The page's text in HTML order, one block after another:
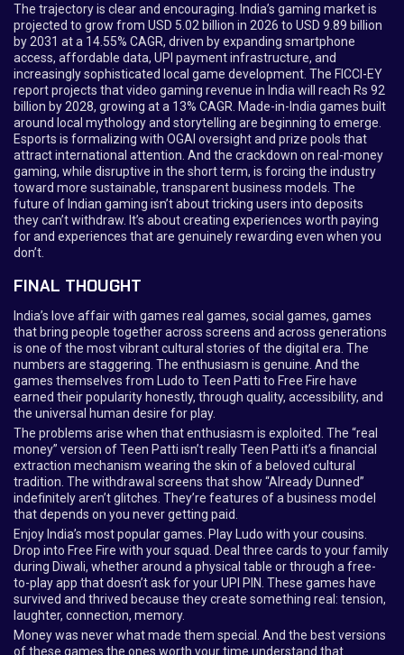
The trajectory is clear and encouraging. India’s gaming market is
projected to grow from USD 5.02 billion in 2026 to USD 9.89 billion
by 2031 at a 14.55% CAGR, driven by expanding smartphone
access, affordable data, UPI payment infrastructure, and
increasingly sophisticated local game development. The FICCI-EY
report projects that video gaming revenue in India will reach Rs 92
billion by 2028, growing at a 13% CAGR. Made-in-India games built
around local mythology and storytelling are beginning to emerge.
Esports is formalizing with OGAI oversight and prize pools that
attract international attention. And the crackdown on real-money
gaming, while disruptive in the short term, is forcing the industry
toward more sustainable, transparent business models. The
future of Indian gaming isn’t about tricking users into deposits
they can’t withdraw. It’s about creating experiences worth paying
for and experiences that are genuinely rewarding even when you
don’t.
FINAL THOUGHT
India’s love affair with games real games, social games, games
that bring people together across screens and across generations
is one of the most vibrant cultural stories of the digital era. The
numbers are staggering. The enthusiasm is genuine. And the
games themselves from Ludo to Teen Patti to Free Fire have
earned their popularity honestly, through quality, accessibility, and
the universal human desire for play.
The problems arise when that enthusiasm is exploited. The “real
money” version of Teen Patti isn’t really Teen Patti it’s a financial
extraction mechanism wearing the skin of a beloved cultural
tradition. The withdrawal screens that show “Already Dunned”
indefinitely aren’t glitches. They’re features of a business model
that depends on you never getting paid.
Enjoy India’s most popular games. Play Ludo with your cousins.
Drop into Free Fire with your squad. Deal three cards to your family
during Diwali, whether around a physical table or through a free-
to-play app that doesn’t ask for your UPI PIN. These games have
survived and thrived because they create something real: tension,
laughter, connection, memory.
Money was never what made them special. And the best versions
of these games the ones worth your time understand that